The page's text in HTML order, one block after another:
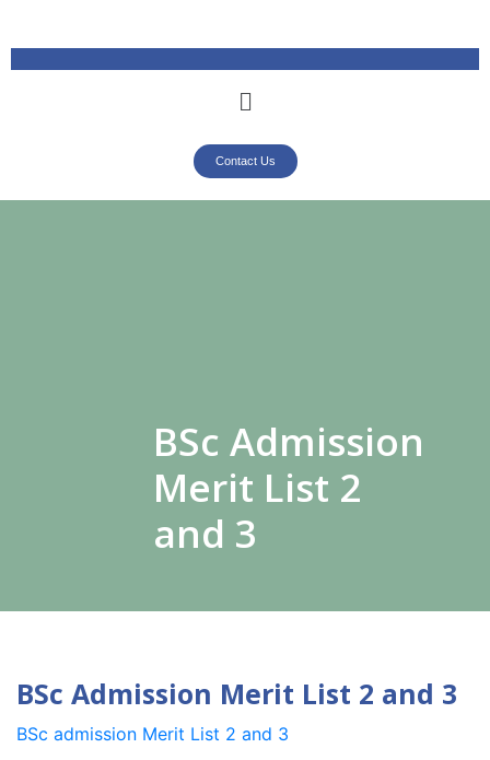
Contact Us
BSc Admission
Merit List 2
and 3
BSc Admission Merit List 2 and 3
BSc admission Merit List 2 and 3